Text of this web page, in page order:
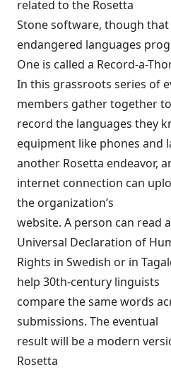
related to the Rosetta
Stone software, though that
endangered languages
One is called a Record-a-
In this grassroots series of
members gather together to
record the languages they
equipment like phones and
another Rosetta endeavor,
internet connection can
the organization’s
website. A person can read
Universal Declaration of
Rights in Swedish or in
help 30th-century linguists
compare the same words
submissions. The eventual
result will be a modern
Rosetta